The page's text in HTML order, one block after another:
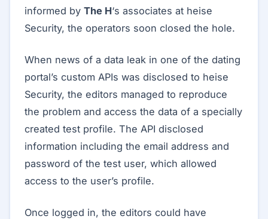
informed by The H‘s associates at heise
Security, the operators soon closed the hole.
When news of a data leak in one of the dating
portal’s custom APIs was disclosed to heise
Security, the editors managed to reproduce
the problem and access the data of a specially
created test profile. The API disclosed
information including the email address and
password of the test user, which allowed
access to the user’s profile.
Once logged in, the editors could have